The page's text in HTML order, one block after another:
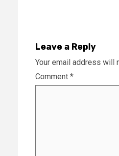
Leave a Reply
Your email address will
Comment *